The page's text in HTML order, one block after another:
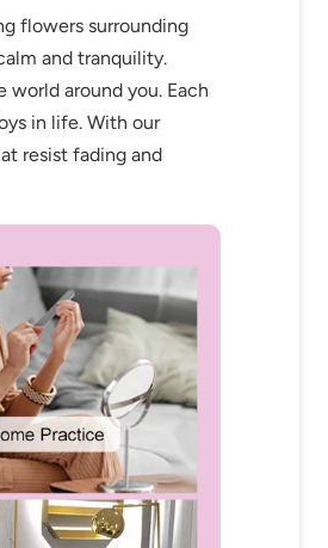
flowers surrounding
and tranquility.
around you. Each
in life. With our
resist fading and